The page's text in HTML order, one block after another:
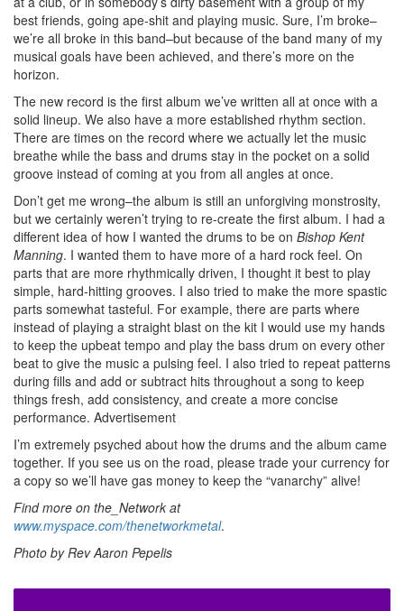
best friends, going ape-shit and playing music. Sure, I’m broke–
we’re all broke in this band–but because of the band many of my
musical goals have been achieved, and there’s more on the
horizon.
The new record is the first album we’ve written all at once with a
solid lineup. We also have a more established rhythm section.
There are times on the record where we actually let the music
breathe while the bass and drums stay in the pocket on a solid
groove instead of coming at you from all angles at once.
Don’t get me wrong–the album is still an unforgiving monstrosity,
but we certainly weren’t trying to re-create the first album. I had a
different idea of how I wanted the drums to be on Bishop Kent
Manning. I wanted them to have more of a hard rock feel. On
parts that are more rhythmically driven, I thought it best to play
simple, hard-hitting grooves. I also tried to make the more spastic
parts somewhat tasteful. For example, there are parts where
instead of playing a straight blast on the kit I would use my hands
to keep the upbeat tempo and play the bass drum on every other
beat to give the music a pulsing feel. I also tried to repeat patterns
during fills and add or subtract hits throughout a song to keep
things fresh, add consistency, and create a more concise
performance. Advertisement
I’m extremely psyched about how the drums and the album came
together. If you see us on the road, please trade your currency for
a copy so we’ll have gas money to keep the “vanarchy” alive!
Find more on the_Network at
www.myspace.com/thenetworkmetal.
Photo by Rev Aaron Pepelis